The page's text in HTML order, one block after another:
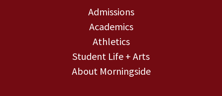
Admissions
Academics
Athletics
Student Life + Arts
About Morningside